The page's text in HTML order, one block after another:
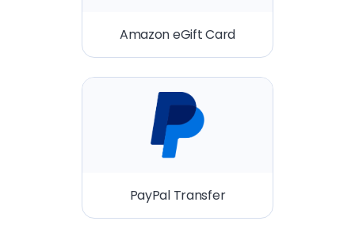
Amazon eGift Card
PayPal Transfer